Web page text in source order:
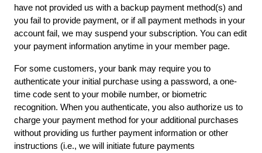
have not provided us with a backup payment method(s) and
you fail to provide payment, or if all payment methods in your
account fail, we may suspend your subscription. You can edit
your payment information anytime in your member page.
For some customers, your bank may require you to
authenticate your initial purchase using a password, a one-
time code sent to your mobile number, or biometric
recognition. When you authenticate, you also authorize us to
charge your payment method for your additional purchases
without providing us further payment information or other
instructions (i.e., we will initiate future payments